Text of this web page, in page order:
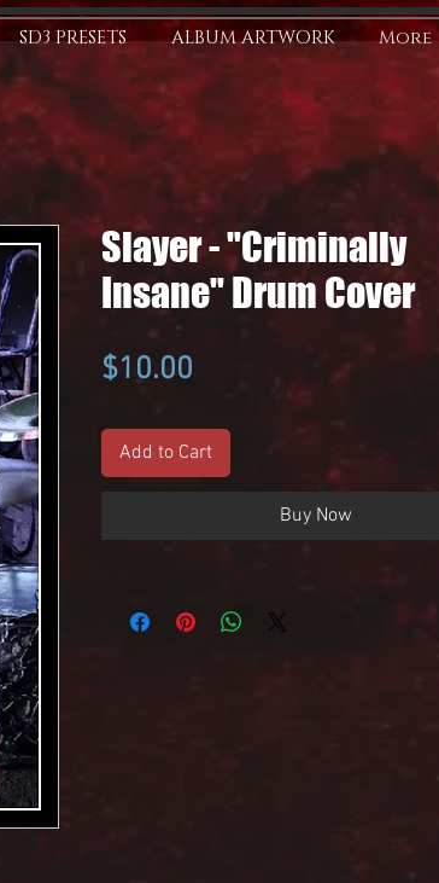
SD3 PRESETS ALBUM ARTWORK More
Slayer - "Criminally
Insane" Drum Cover
$10.00
Add to Cart
Buy Now